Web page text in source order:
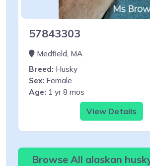
57843303
Medfield, MA
Breed: Husky
Sex: Female
Age: 1 yr 8 mos
View Details
Browse All alaskan